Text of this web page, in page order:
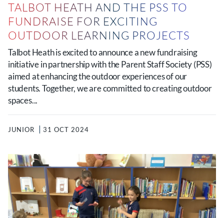
TALBOT HEATH AND THE PSS TO
FUNDRAISE FOR EXCITING
OUTDOOR LEARNING PROJECTS
Talbot Heath is excited to announce a new fundraising
initiative in partnership with the Parent Staff Society (PSS)
aimed at enhancing the outdoor experiences of our
students. Together, we are committed to creating outdoor
spaces...
JUNIOR 31 OCT 2024